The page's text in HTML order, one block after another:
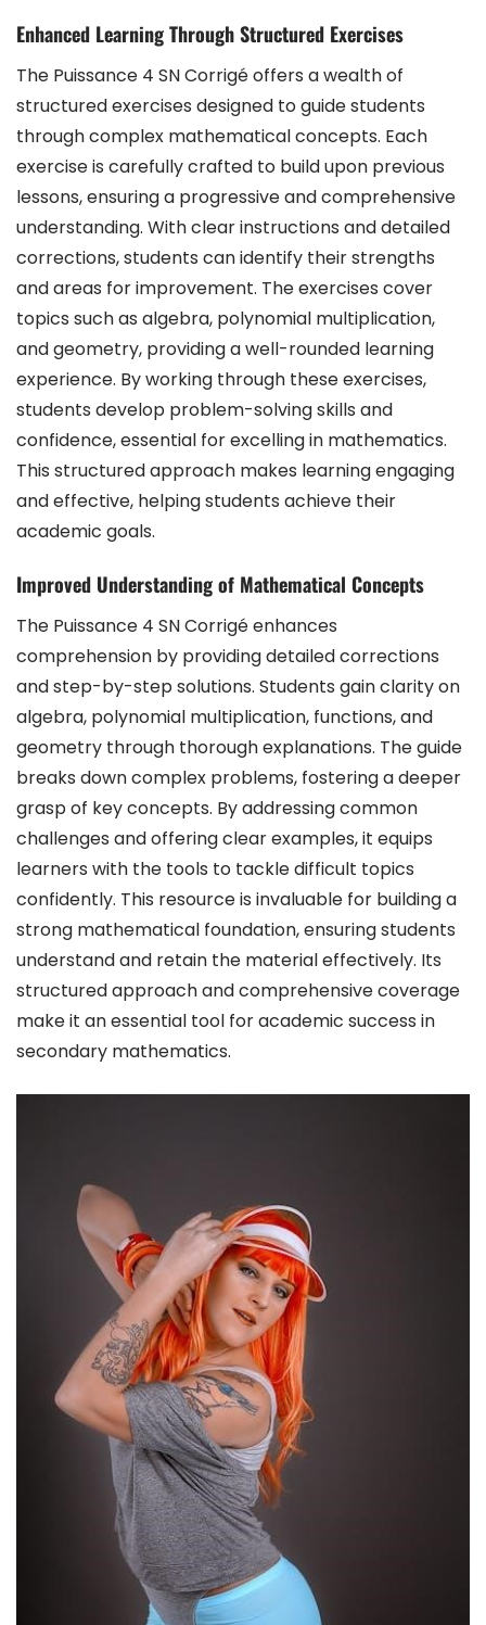
Enhanced Learning Through Structured Exercises
The Puissance 4 SN Corrigé offers a wealth of
structured exercises designed to guide students
through complex mathematical concepts. Each
exercise is carefully crafted to build upon previous
lessons, ensuring a progressive and comprehensive
understanding. With clear instructions and detailed
corrections, students can identify their strengths
and areas for improvement. The exercises cover
topics such as algebra, polynomial multiplication,
and geometry, providing a well-rounded learning
experience. By working through these exercises,
students develop problem-solving skills and
confidence, essential for excelling in mathematics.
This structured approach makes learning engaging
and effective, helping students achieve their
academic goals.
Improved Understanding of Mathematical Concepts
The Puissance 4 SN Corrigé enhances
comprehension by providing detailed corrections
and step-by-step solutions. Students gain clarity on
algebra, polynomial multiplication, functions, and
geometry through thorough explanations. The guide
breaks down complex problems, fostering a deeper
grasp of key concepts. By addressing common
challenges and offering clear examples, it equips
learners with the tools to tackle difficult topics
confidently. This resource is invaluable for building a
strong mathematical foundation, ensuring students
understand and retain the material effectively. Its
structured approach and comprehensive coverage
make it an essential tool for academic success in
secondary mathematics.